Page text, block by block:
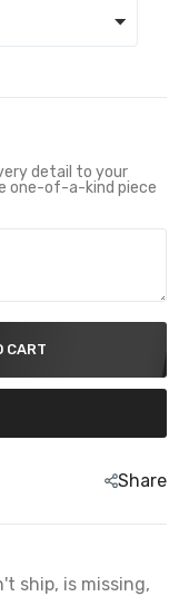
detail to your
one-of-a-kind piece
CART
Share
ship, is missing,